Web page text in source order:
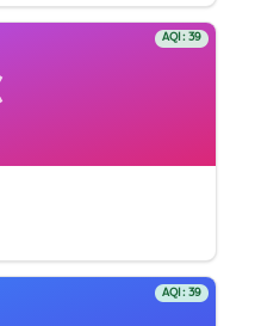
AQI: 39
AQI: 39